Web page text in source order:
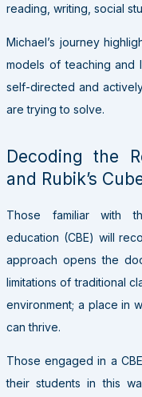
reading, writing, social
Michael’s journey
models of teaching and
self-directed and
are trying to solve.
Decoding the
and Rubik’s
Those familiar with
education (CBE) will
approach opens the
limitations of traditional
environment; a place in
can thrive.
Those engaged in a
their students in this